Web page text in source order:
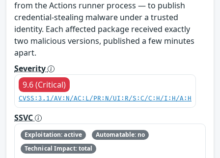
from the Actions runner process — to publish
credential-stealing malware under a trusted
identity. Each affected package received exactly
two malicious versions, published a few minutes
apart.
Severity
9.6 (Critical)
CVSS:3.1/AV:N/AC:L/PR:N/UI:R/S:C/C:H/I:H/A:H
SSVC
Exploitation: active
Automatable: no
Technical Impact: total